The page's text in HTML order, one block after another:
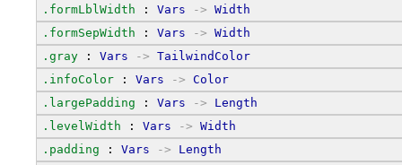
.formLblWidth : Vars -> Width
.formSepWidth : Vars -> Width
.gray : Vars -> TailwindColor
.infoColor : Vars -> Color
.largePadding : Vars ->
Length
.levelWidth : Vars -> Width
.padding : Vars ->
Length